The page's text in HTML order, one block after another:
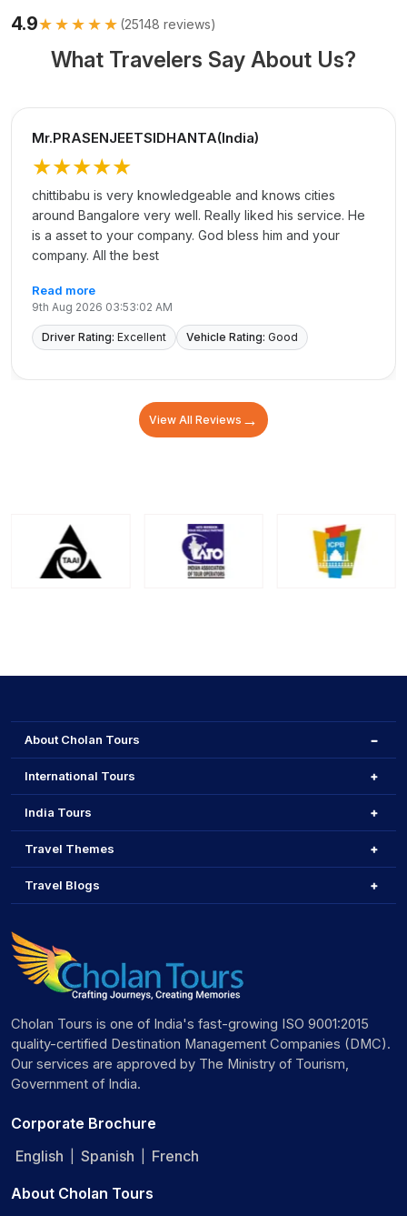
4.9★★★★★ (25148 reviews)
What Travelers Say About Us?
Mr.PRASENJEETSIDHANTA(India)
★★★★★
chittibabu is very knowledgeable and knows cities
around Bangalore very well. Really liked his service. He
is a asset to your company. God bless him and your
company. All the best
Read more
9th Aug 2026 03:53:02 AM
Driver Rating: Excellent Vehicle Rating: Good
View All Reviews →
About Cholan Tours
International Tours
India Tours
Travel Themes
Travel Blogs
Cholan Tours is one of India's fast-growing ISO 9001:2015
quality-certified Destination Management Companies (DMC).
Our services are approved by The Ministry of Tourism,
Government of India.
Corporate Brochure
English
Spanish French
About Cholan Tours